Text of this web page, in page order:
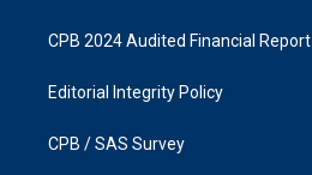
CPB 2024 Audited Financial Report
Editorial Integrity Policy
CPB / SAS Survey